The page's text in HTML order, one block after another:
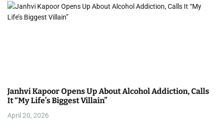
Janhvi Kapoor Opens Up About Alcohol Addiction, Calls
It “My Life’s Biggest Villain”
April 20, 2026